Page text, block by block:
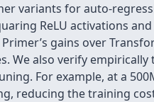
variants for auto-
ReLU activations
gains over
We also verify
For example, at a
reducing the training